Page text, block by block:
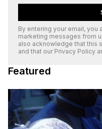
By entering your email,
marketing messages from
also acknowledge that this
and that our Privacy Policy
Featured